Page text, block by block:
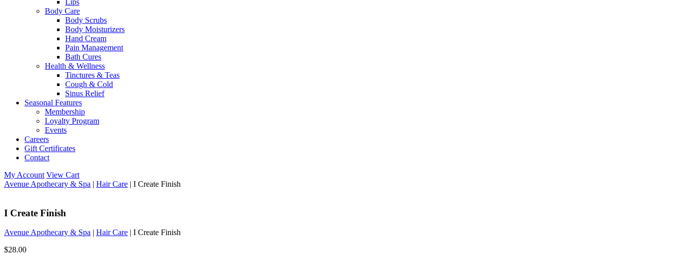
Lips
Body Care
Body Scrubs
Body Moisturizers
Hand Cream
Pain Management
Bath Cures
Health & Wellness
Tinctures & Teas
Cough & Cold
Sinus Relief
Seasonal Features
Membership
Loyalty Program
Events
Careers
Gift Certificates
Contact
My Account View Cart
Avenue Apothecary & Spa | Hair Care | I Create Finish
I Create Finish
Avenue Apothecary & Spa | Hair Care | I Create Finish
$28.00